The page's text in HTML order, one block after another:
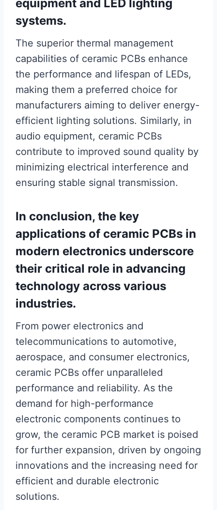
equipment and LED lighting
systems.
The superior thermal management
capabilities of ceramic PCBs enhance
the performance and lifespan of LEDs,
making them a preferred choice for
manufacturers aiming to deliver energy-
efficient lighting solutions. Similarly, in
audio equipment, ceramic PCBs
contribute to improved sound quality by
minimizing electrical interference and
ensuring stable signal transmission.
In conclusion, the key
applications of ceramic PCBs in
modern electronics underscore
their critical role in advancing
technology across various
industries.
From power electronics and
telecommunications to automotive,
aerospace, and consumer electronics,
ceramic PCBs offer unparalleled
performance and reliability. As the
demand for high-performance
electronic components continues to
grow, the ceramic PCB market is poised
for further expansion, driven by ongoing
innovations and the increasing need for
efficient and durable electronic
solutions.